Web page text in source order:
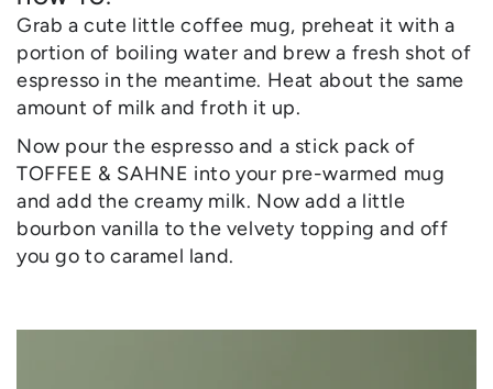
Grab a cute little coffee mug, preheat it with a
portion of boiling water and brew a fresh shot of
espresso in the meantime. Heat about the same
amount of milk and froth it up.
Now pour the espresso and a stick pack of
TOFFEE & SAHNE into your pre-warmed mug
and add the creamy milk. Now add a little
bourbon vanilla to the velvety topping and off
you go to caramel land.